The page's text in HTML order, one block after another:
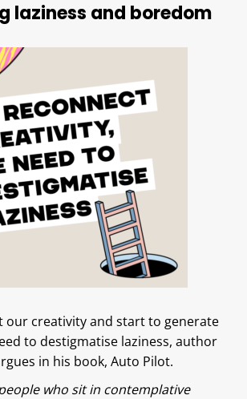
laziness and boredom
our creativity and start to generate
to destigmatise laziness, author
in his book, Auto Pilot.
who sit in contemplative